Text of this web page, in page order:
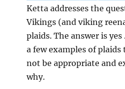
Ketta addresses the
Vikings (and viking
plaids. The answer is
a few examples of
not be appropriate and
why.